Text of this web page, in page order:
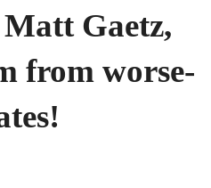
Gaetz,
from worse-